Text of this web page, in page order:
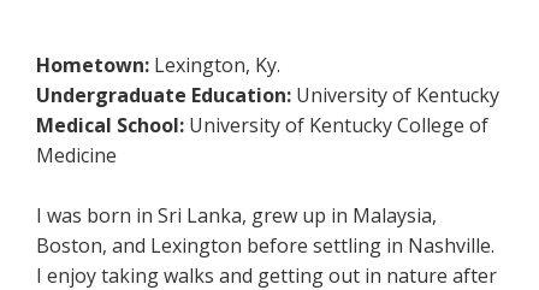
Hometown: Lexington, Ky.
Undergraduate Education: University of Kentucky
Medical School: University of Kentucky College of
Medicine
I was born in Sri Lanka, grew up in Malaysia,
Boston, and Lexington before settling in Nashville.
I enjoy taking walks and getting out in nature after